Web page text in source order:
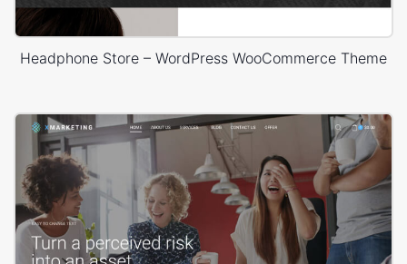
Headphone Store – WordPress WooCommerce Theme